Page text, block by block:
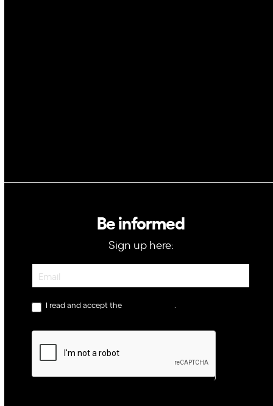
Be informed
Sign up here:
Newsletter
I read and accept the